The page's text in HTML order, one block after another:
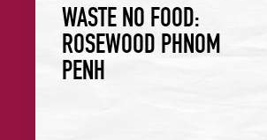
WASTE NO FOOD:
ROSEWOOD PHNOM
PENH